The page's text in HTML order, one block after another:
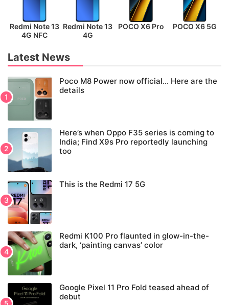
Redmi Note 13
4G NFC
Redmi Note 13
4G
POCO X6 Pro POCO X6 5G
Latest News
Poco M8 Power now official… Here are the
details
Here’s when Oppo F35 series is coming to
India; Find X9s Pro reportedly launching
too
This is the Redmi 17 5G
Redmi K100 Pro flaunted in glow-in-the-
dark, ‘painting canvas’ color
Google Pixel 11 Pro Fold teased ahead of
debut